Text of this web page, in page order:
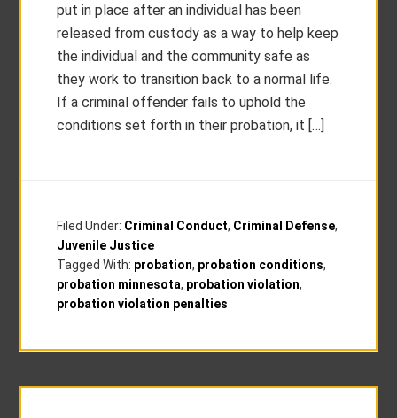
put in place after an individual has been
released from custody as a way to help keep
the individual and the community safe as
they work to transition back to a normal life.
If a criminal offender fails to uphold the
conditions set forth in their probation, it […]
Filed Under: Criminal Conduct, Criminal Defense,
Juvenile Justice
Tagged With: probation, probation conditions,
probation minnesota, probation violation,
probation violation penalties